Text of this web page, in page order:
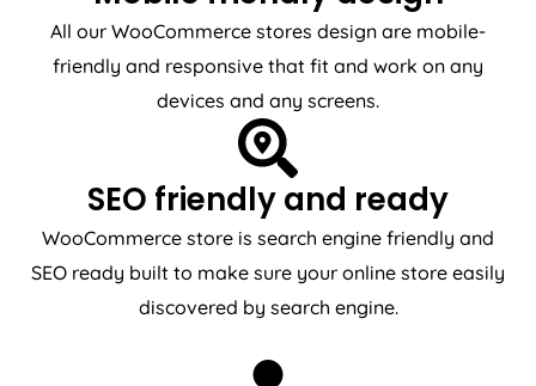
All our WooCommerce stores design are mobile-
friendly and responsive that fit and work on any
devices and any screens.
SEO friendly and ready
WooCommerce store is search engine friendly and
SEO ready built to make sure your online store easily
discovered by search engine.